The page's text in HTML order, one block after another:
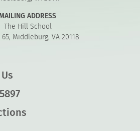
ADDRESS
The Hill School
65, Middleburg, VA 20118